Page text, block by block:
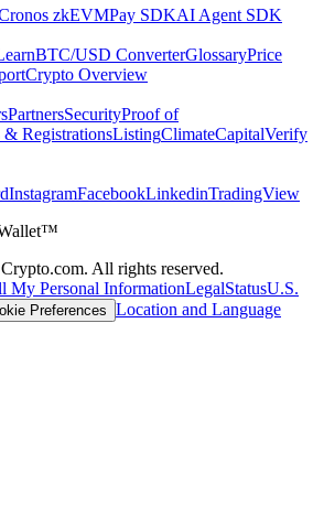
zkEVMPay SDKAI Agent SDK
BTC/USD ConverterGlossaryPrice
Crypto Overview
PartnersSecurityProof of
& RegistrationsListingClimateCapitalVerify
InstagramFacebookLinkedinTradingView
All rights reserved.
My Personal InformationLegalStatusU.S.
Preferences Location and Language